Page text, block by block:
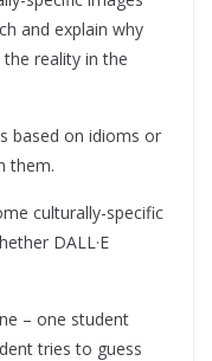
and explain why
reality in the
based on idioms or
them.
culturally-specific
DALL·E
– one student
tries to guess